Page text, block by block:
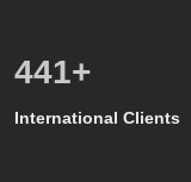
600+
International Clients